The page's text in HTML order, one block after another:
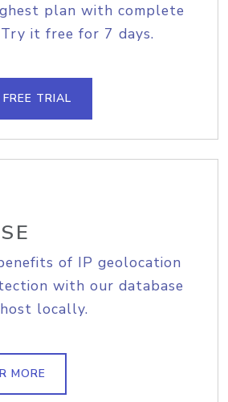
plan with complete
it free for 7 days.
TRIAL
of IP geolocation
with our database
locally.
MORE